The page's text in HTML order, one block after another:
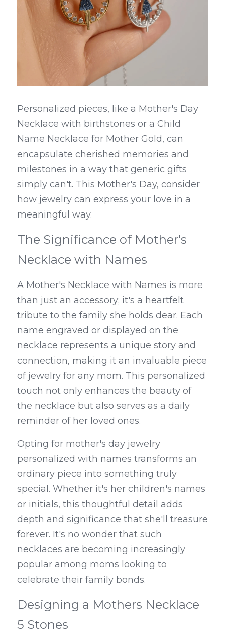
Personalized pieces, like a Mother's Day
Necklace with birthstones or a Child
Name Necklace for Mother Gold, can
encapsulate cherished memories and
milestones in a way that generic gifts
simply can't. This Mother's Day, consider
how jewelry can express your love in a
meaningful way.
The Significance of Mother's
Necklace with Names
A Mother's Necklace with Names is more
than just an accessory; it's a heartfelt
tribute to the family she holds dear. Each
name engraved or displayed on the
necklace represents a unique story and
connection, making it an invaluable piece
of jewelry for any mom. This personalized
touch not only enhances the beauty of
the necklace but also serves as a daily
reminder of her loved ones.
Opting for mother's day jewelry
personalized with names transforms an
ordinary piece into something truly
special. Whether it's her children's names
or initials, this thoughtful detail adds
depth and significance that she'll treasure
forever. It's no wonder that such
necklaces are becoming increasingly
popular among moms looking to
celebrate their family bonds.
Designing a Mothers Necklace
5 Stones